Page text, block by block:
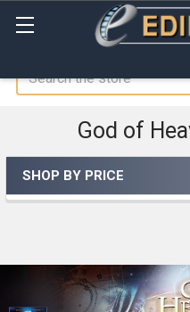
God of
Sidebar
SHOP BY PRICE